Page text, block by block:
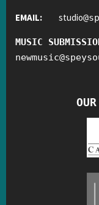
EMAIL: studio@
MUSIC
newmusic@